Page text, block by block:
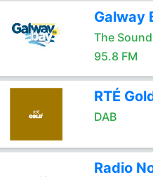
Galway
The
95.8 FM
RTÉ
DAB
Radio